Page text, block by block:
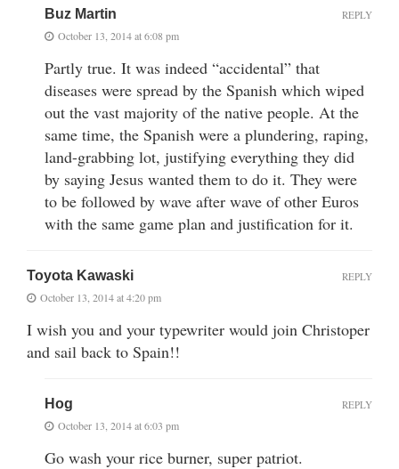
Buz Martin
October 13, 2014 at 6:08 pm
Partly true. It was indeed “accidental” that
diseases were spread by the Spanish which wiped
out the vast majority of the native people. At the
same time, the Spanish were a plundering, raping,
land-grabbing lot, justifying everything they did
by saying Jesus wanted them to do it. They were
to be followed by wave after wave of other Euros
with the same game plan and justification for it.
REPLY
Toyota Kawaski
October 13, 2014 at 4:20 pm
I wish you and your typewriter would join Christoper
and sail back to Spain!!
REPLY
Hog
October 13, 2014 at 6:03 pm
Go wash your rice burner, super patriot.
REPLY